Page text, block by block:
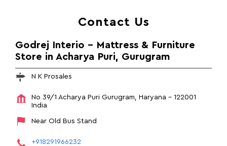
Contact Us
Godrej Interio - Mattress & Furniture
Store in Acharya Puri, Gurugram
N K Prosales
No 39/1 Acharya Puri Gurugram, Haryana - 122001
India
Near Old Bus Stand
+918291966232